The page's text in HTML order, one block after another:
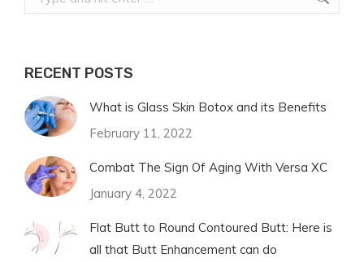
RECENT POSTS
What is Glass Skin Botox and its Benefits
February 11, 2022
Combat The Sign Of Aging With Versa XC
January 4, 2022
Flat Butt to Round Contoured Butt: Here is
all that Butt Enhancement can do